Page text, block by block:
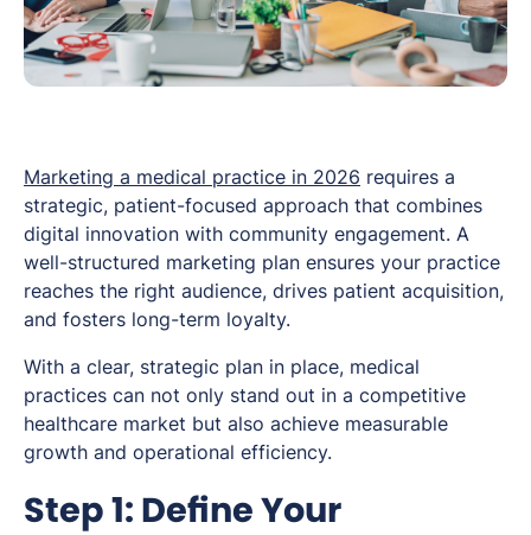
Marketing a medical practice in 2026 requires a
strategic, patient-focused approach that combines
digital innovation with community engagement. A
well-structured marketing plan ensures your practice
reaches the right audience, drives patient acquisition,
and fosters long-term loyalty.
With a clear, strategic plan in place, medical
practices can not only stand out in a competitive
healthcare market but also achieve measurable
growth and operational efficiency.
Step 1: Define Your